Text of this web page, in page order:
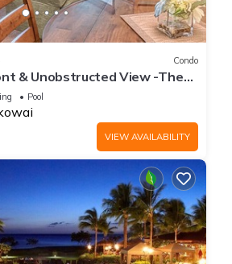
Condo
& Unobstructed View -The
1BR/2BATHROOMS!
Pool
VIEW AVAILABILITY